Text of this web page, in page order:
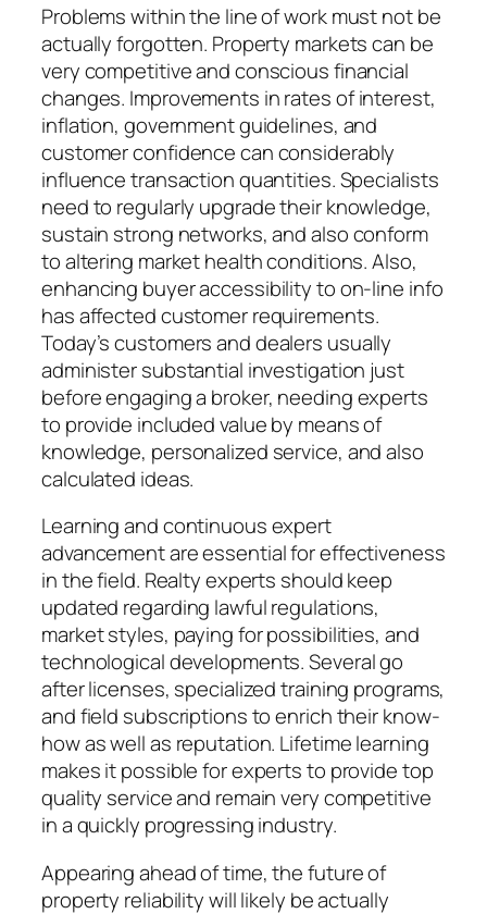
Problems within the line of work must not be
actually forgotten. Property markets can be
very competitive and conscious financial
changes. Improvements in rates of interest,
inflation, government guidelines, and
customer confidence can considerably
influence transaction quantities. Specialists
need to regularly upgrade their knowledge,
sustain strong networks, and also conform
to altering market health conditions. Also,
enhancing buyer accessibility to on-line info
has affected customer requirements.
Today’s customers and dealers usually
administer substantial investigation just
before engaging a broker, needing experts
to provide included value by means of
knowledge, personalized service, and also
calculated ideas.
Learning and continuous expert
advancement are essential for effectiveness
in the field. Realty experts should keep
updated regarding lawful regulations,
market styles, paying for possibilities, and
technological developments. Several go
after licenses, specialized training programs,
and field subscriptions to enrich their know-
how as well as reputation. Lifetime learning
makes it possible for experts to provide top
quality service and remain very competitive
in a quickly progressing industry.
Appearing ahead of time, the future of
property reliability will likely be actually